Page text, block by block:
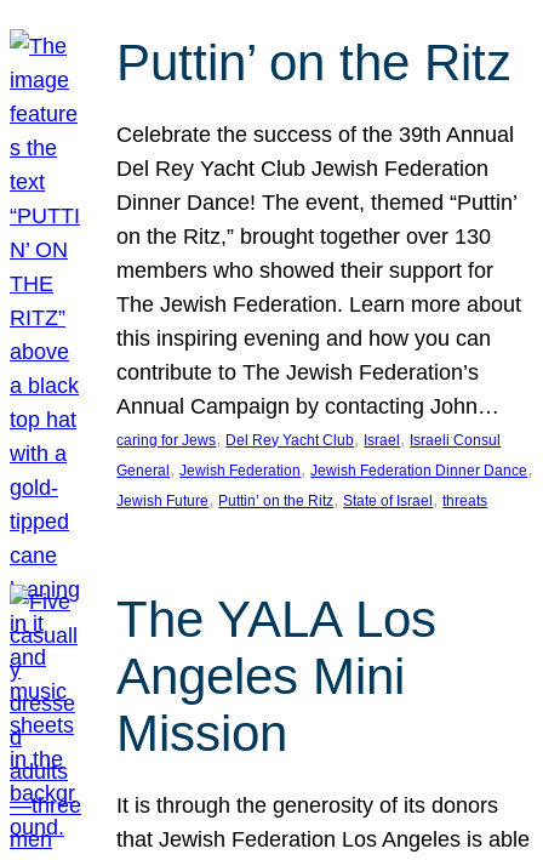
Puttin’ on the Ritz
Celebrate the success of the 39th Annual
Del Rey Yacht Club Jewish Federation
Dinner Dance! The event, themed “Puttin’
on the Ritz,” brought together over 130
members who showed their support for
The Jewish Federation. Learn more about
this inspiring evening and how you can
contribute to The Jewish Federation’s
Annual Campaign by contacting John…
caring for Jews, Del Rey Yacht Club, Israel , Israeli Consul
General , Jewish Federation, Jewish Federation Dinner Dance
Jewish Future, Puttin’ on the Ritz, State of Israel , threats
The YALA Los
Angeles Mini
Mission
It is through the generosity of its donors
that Jewish Federation Los Angeles is able